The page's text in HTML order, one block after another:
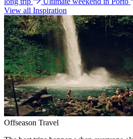
View all Inspiration
Offseason Travel